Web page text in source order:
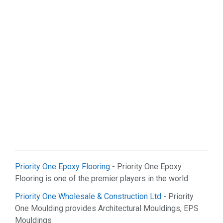
Priority One Epoxy Flooring - Priority One Epoxy
Flooring is one of the premier players in the world.
Priority One Wholesale & Construction Ltd - Priority
One Moulding provides Architectural Mouldings, EPS
Mouldings